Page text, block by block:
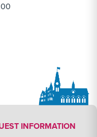
INFORMATION